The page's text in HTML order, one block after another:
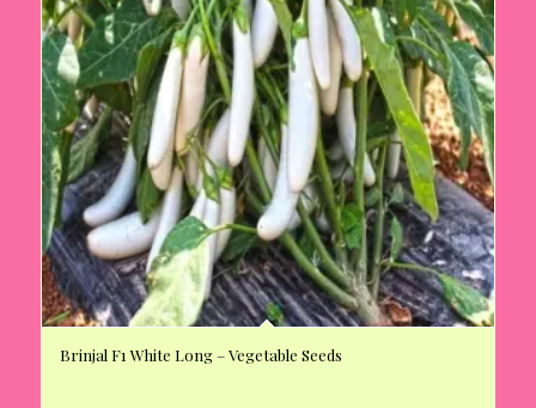
Brinjal F1 White Long – Vegetable Seeds